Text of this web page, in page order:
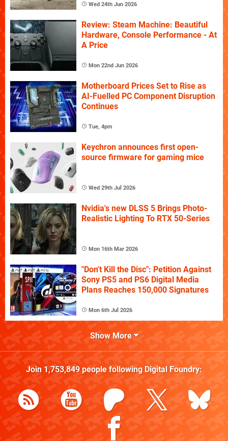
Wed 24th Jun 2026
Review: Steam Machine: Beautiful
Hardware, Console Performance - At
A Price
Mon 22nd Jun 2026
Motherboard Prices Set to Rise as
AI-Fuelled PC Component Disruption
Continues
Tue, 4pm
Keychron announces first open-
source firmware for gaming mice
Wed 29th Jul 2026
Nvidia's new DLSS 5 Brings Photo-
Realistic Lighting To RTX 50-Series
Mon 16th Mar 2026
"Don't Kill the Disc": Petition Against
Sony PS5 and PS6 Digital Media
Plans Reaches 150,000 Signatures
Mon 6th Jul 2026
Show More
Join 1,753,849people following Digital Foundry: